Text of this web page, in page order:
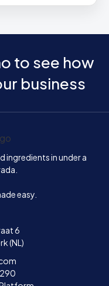
to see how
business
ingredients in under a
easy.
6
(NL)